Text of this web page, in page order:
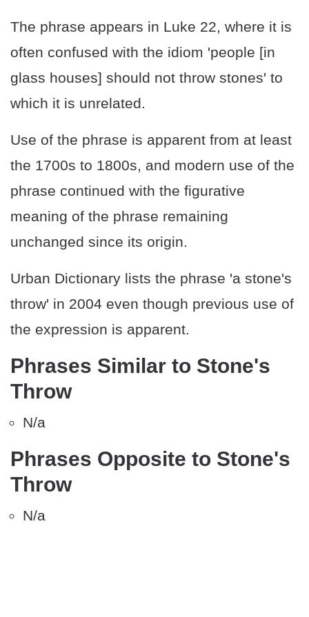
The phrase appears in Luke 22, where it is
often confused with the idiom 'people [in
glass houses] should not throw stones' to
which it is unrelated.
Use of the phrase is apparent from at least
the 1700s to 1800s, and modern use of the
phrase continued with the figurative
meaning of the phrase remaining
unchanged since its origin.
Urban Dictionary lists the phrase 'a stone's
throw' in 2004 even though previous use of
the expression is apparent.
Phrases Similar to Stone's
Throw
N/a
Phrases Opposite to Stone's
Throw
N/a